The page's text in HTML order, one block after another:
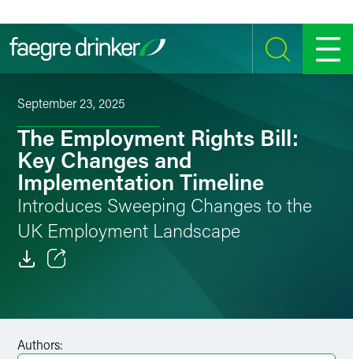
SEARCH MENU
September 23, 2025
The Employment Rights Bill:
Key Changes and
Implementation Timeline
Introduces Sweeping Changes to the
UK Employment Landscape
Facebook
LinkedIn
Authors: